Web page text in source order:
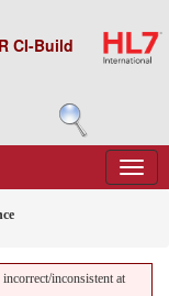
CI-Build
inconsistent at